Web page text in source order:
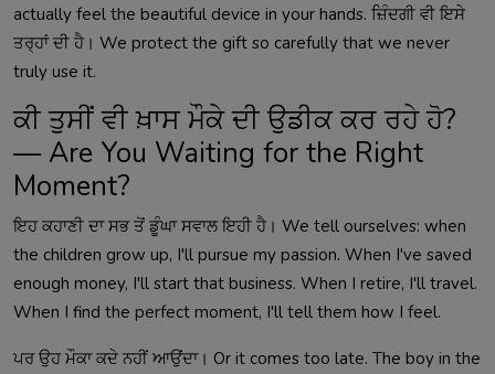
actually feel the beautiful device in your hands. ਜ਼ਿੰਦਗੀ ਵੀ ਇਸੇ
ਤਰ੍ਹਾਂ ਦੀ ਹੈ। We protect the gift so carefully that we never
truly use it.
ਕੀ ਤੁਸੀਂ ਵੀ ਖ਼ਾਸ ਮੌਕੇ ਦੀ ਉਡੀਕ ਕਰ ਰਹੇ ਹੋ?
— Are You Waiting for the Right
Moment?
ਇਹ ਕਹਾਣੀ ਦਾ ਸਭ ਤੋਂ ਡੂੰਘਾ ਸਵਾਲ ਇਹੀ ਹੈ। We tell ourselves: when
the children grow up, I'll pursue my passion. When I've saved
enough money, I'll start that business. When I retire, I'll travel.
When I find the perfect moment, I'll tell them how I feel.
ਪਰ ਉਹ ਮੌਕਾ ਕਦੇ ਨਹੀਂ ਆਉਂਦਾ। Or it comes too late. The boy in the